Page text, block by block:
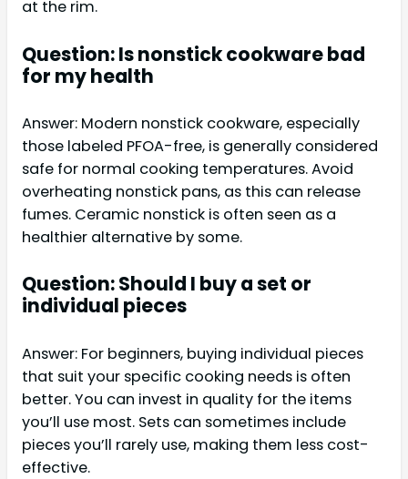
at the rim.
Question: Is nonstick cookware bad
for my health
Answer: Modern nonstick cookware, especially
those labeled PFOA-free, is generally considered
safe for normal cooking temperatures. Avoid
overheating nonstick pans, as this can release
fumes. Ceramic nonstick is often seen as a
healthier alternative by some.
Question: Should I buy a set or
individual pieces
Answer: For beginners, buying individual pieces
that suit your specific cooking needs is often
better. You can invest in quality for the items
you’ll use most. Sets can sometimes include
pieces you’ll rarely use, making them less cost-
effective.